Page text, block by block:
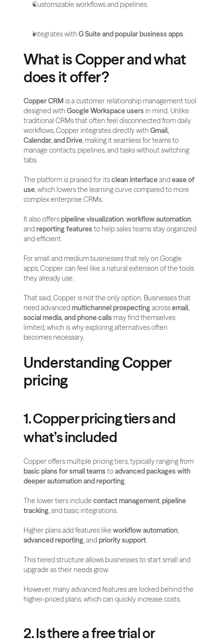
Customizable workflows and pipelines.
Integrates with G Suite and popular business apps.
What is Copper and what
does it offer?
Copper CRM is a customer relationship management tool
designed with Google Workspace users in mind. Unlike
traditional CRMs that often feel disconnected from daily
workflows, Copper integrates directly with Gmail,
Calendar, and Drive, making it seamless for teams to
manage contacts, pipelines, and tasks without switching
tabs.
The platform is praised for its clean interface and ease of
use, which lowers the learning curve compared to more
complex enterprise CRMs.
It also offers pipeline visualization, workflow automation,
and reporting features to help sales teams stay organized
and efficient.
For small and medium businesses that rely on Google
apps, Copper can feel like a natural extension of the tools
they already use.
That said, Copper is not the only option. Businesses that
need advanced multichannel prospecting across email,
social media, and phone calls may find themselves
limited, which is why exploring alternatives often
becomes necessary.
Understanding Copper
pricing
1. Copper pricing tiers and
what’s included
basic plans for small teams to advanced packages with
deeper automation and reporting.
The lower tiers include contact management, pipeline
tracking, and basic integrations.
Higher plans add features like workflow automation
advanced reporting, and priority support.
This tiered structure allows businesses to start small and
upgrade as their needs grow.
However, many advanced features are locked behind the
higher-priced plans, which can quickly increase costs.
2. Is there a free trial or